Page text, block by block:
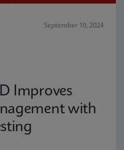
September 10, 2024
Improves
with